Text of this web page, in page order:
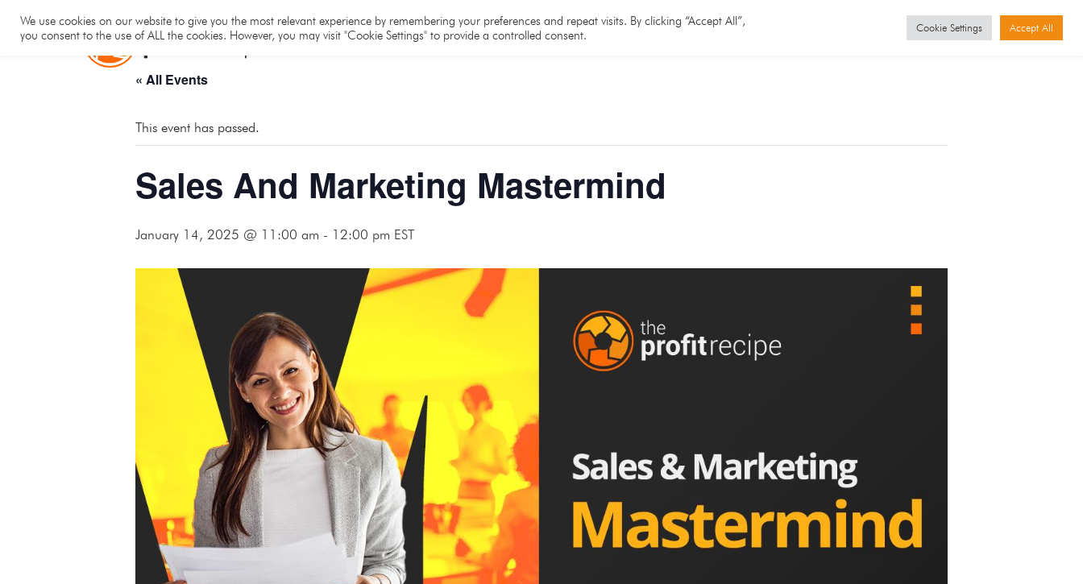
Home About Team Partners Resources GET STARTED
« All Events
This event has passed.
Sales And Marketing Mastermind
January 14, 2025 @ 11:00 am - 12:00 pm EST
We use cookies on our website to give you the most relevant experience by remembering your preferences and repeat visits. By clicking “Accept All”,
you consent to the use of ALL the cookies. However, you may visit "Cookie Settings" to provide a controlled consent.
Cookie Settings Accept All